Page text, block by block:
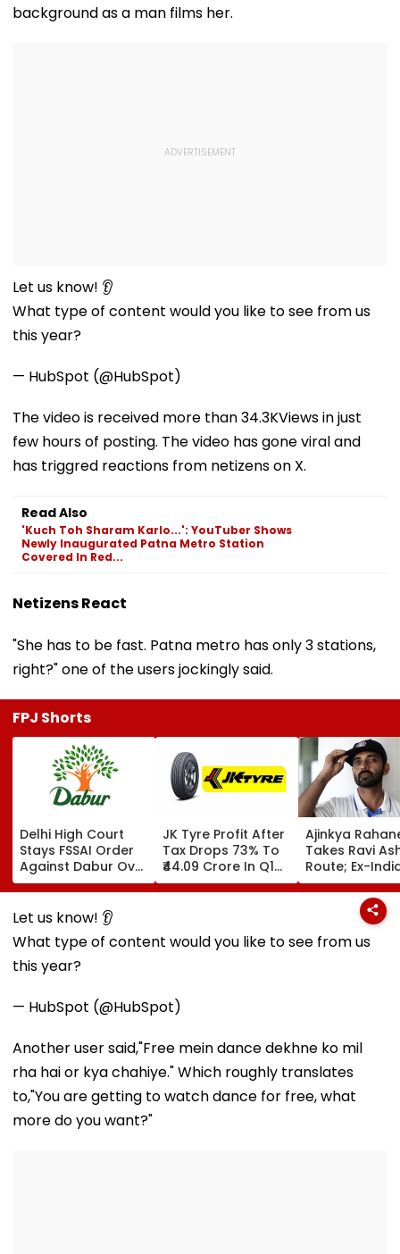
background as a man films her.
Let us know! 👂
What type of content would you like to see from us
this year?
— HubSpot (@HubSpot)
The video is received more than 34.3KViews in just
few hours of posting. The video has gone viral and
has triggred reactions from netizens on X.
Read Also
'Kuch Toh Sharam Karlo...': YouTuber Shows
Newly Inaugurated Patna Metro Station
Covered In Red...
Netizens React
"She has to be fast. Patna metro has only 3 stations,
right?" one of the users jockingly said.
FPJ Shorts
Delhi High Court
Stays FSSAI Order
Against Dabur Over
‘100% Pure’ And
‘100% Natural’
Product Claims
JK Tyre Profit After
Tax Drops 73% To
₹44.09 Crore In Q1
FY27
Ajinkya
Takes Ravi
Route; Ex-
Captain Set
For
ETPL After
Retirement
Let us know! 👂
What type of content would you like to see from us
this year?
— HubSpot (@HubSpot)
Another user said,"Free mein dance dekhne ko mil
rha hai or kya chahiye." Which roughly translates
to,"You are getting to watch dance for free, what
more do you want?"